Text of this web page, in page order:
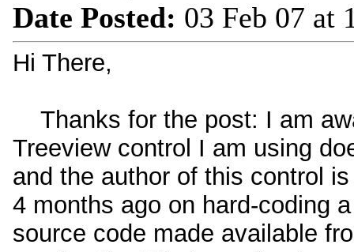
Date Posted: 03 Feb 07 at
Hi There,
Thanks for the post: I am
Treeview control I am using
and the author of this control
4 months ago on hard-coding
source code made available